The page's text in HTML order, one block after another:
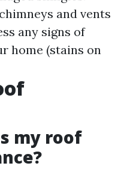
and vents
any signs of
home (stains on
my roof